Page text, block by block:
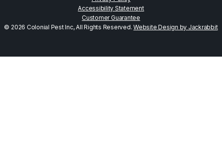
Accessibility Statement
Customer Guarantee
© 2026 Colonial Pest Inc, All Rights Reserved.Website Design by Jackrabbit